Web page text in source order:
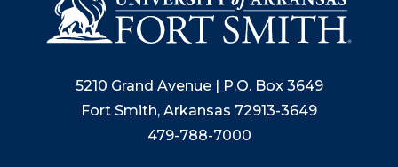
5210 Grand Avenue | P.O. Box 3649
Fort Smith, Arkansas 72913-3649
479-788-7000